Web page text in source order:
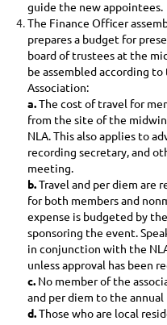
guide the new appointees.
The Finance Officer
prepares a budget for
board of trustees at the
be assembled according
Association:
a.The cost of travel for
from the site of the
NLA. This also applies to
recording secretary, and
meeting.
b.Travel and per diem are
for both members and
expense is budgeted by
sponsoring the event.
in conjunction with the
unless approval has been
c. No memberof the
and per diem to the
d.Those who are local